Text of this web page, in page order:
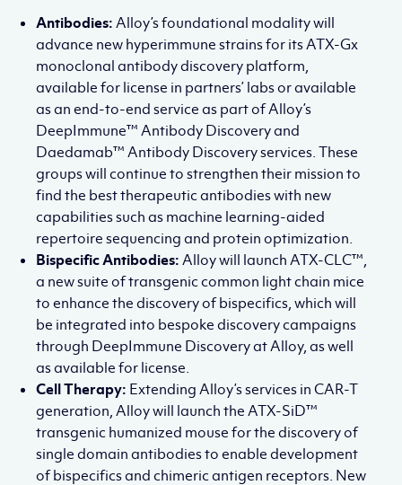
Antibodies:Alloy’s foundational modality will
advance new hyperimmune strains for its ATX-Gx
monoclonal antibody discovery platform,
available for license in partners’ labs or available
as an end-to-end service as part of Alloy’s
DeepImmune™ Antibody Discovery and
Daedamab™ Antibody Discovery services. These
groups will continue to strengthen their mission to
find the best therapeutic antibodies with new
capabilities such as machine learning-aided
repertoire sequencing and protein optimization.
Bispecific Antibodies:Alloy will launch ATX-CLC™,
a new suite of transgenic common light chain mice
to enhance the discovery of bispecifics, which will
be integrated into bespoke discovery campaigns
through DeepImmune Discovery at Alloy, as well
as available for license.
Cell Therapy: Extending Alloy’s services in CAR-T
generation, Alloy will launch the ATX-SiD™
transgenic humanized mouse for the discovery of
single domain antibodies to enable development
of bispecifics and chimeric antigen receptors. New